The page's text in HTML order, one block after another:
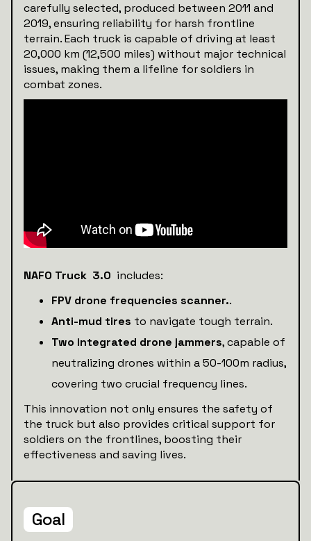
carefully selected, produced between 2011 and
2019, ensuring reliability for harsh frontline
terrain. Each truck is capable of driving at least
20,000 km (12,500 miles) without major technical
issues, making them a lifeline for soldiers in
combat zones.
NAFO Truck 3.0 includes:
FPV drone frequencies scanner..
Anti-mud tires to navigate tough terrain.
Two integrated drone jammers, capable of
neutralizing drones within a 50-100m radius,
covering two crucial frequency lines.
This innovation not only ensures the safety of
the truck but also provides critical support for
soldiers on the frontlines, boosting their
effectiveness and saving lives.
Goal